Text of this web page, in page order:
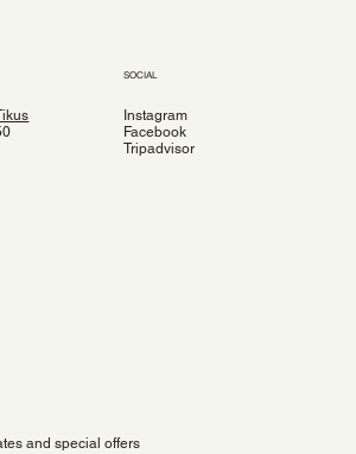
SOCIAL
Instagram
Facebook
Tripadvisor
and special offers